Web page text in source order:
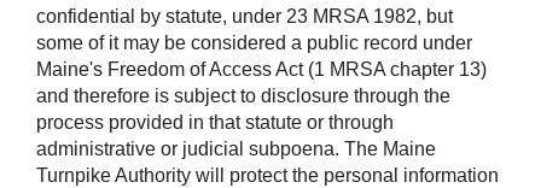
confidential by statute, under 23 MRSA 1982, but
some of it may be considered a public record under
Maine's Freedom of Access Act (1 MRSA chapter 13)
and therefore is subject to disclosure through the
process provided in that statute or through
administrative or judicial subpoena. The Maine
Turnpike Authority will protect the personal information